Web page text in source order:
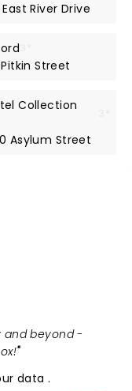
River Drive
Street
Collection
Asylum Street
and beyond -
"
data.